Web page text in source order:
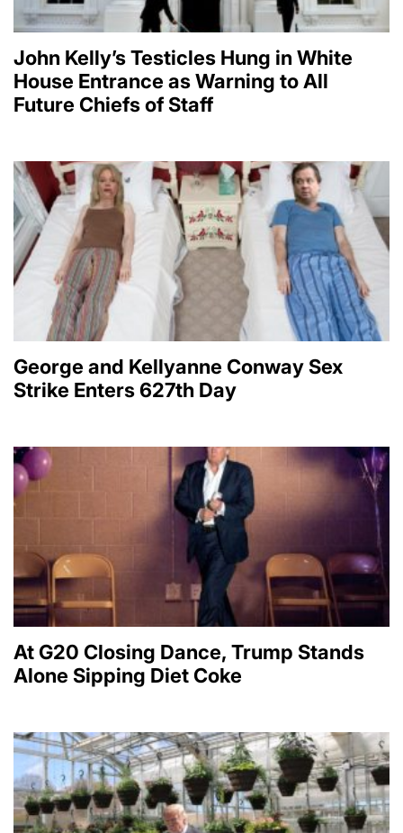
John Kelly’s Testicles Hung in White
House Entrance as Warning to All
Future Chiefs of Staff
George and Kellyanne Conway Sex
Strike Enters 627th Day
At G20 Closing Dance, Trump Stands
Alone Sipping Diet Coke